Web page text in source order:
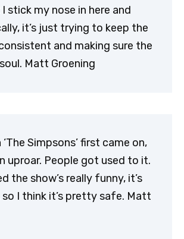
stick my nose in here and
it’s just trying to keep the
and making sure the
Matt Groening
Simpsons’ first came on,
uproar. People got used to it.
the show’s really funny, it’s
I think it’s pretty safe. Matt